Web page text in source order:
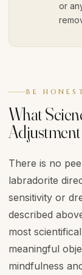
or
BE
What
There is no
labradorite
sensitivity or
described
most
meaningful
mindfulness